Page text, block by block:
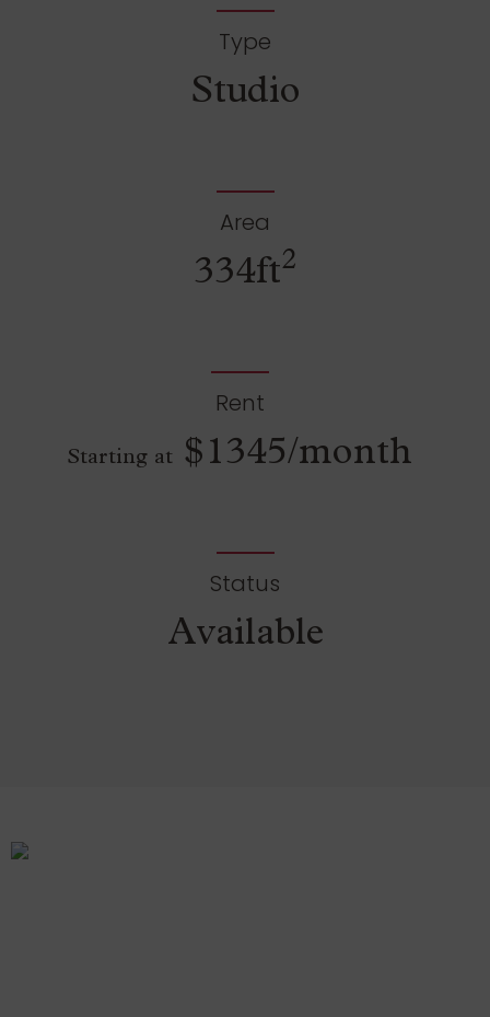
Type
Studio
Area
334ft2
Rent
Starting at $1345/month
Status
Available